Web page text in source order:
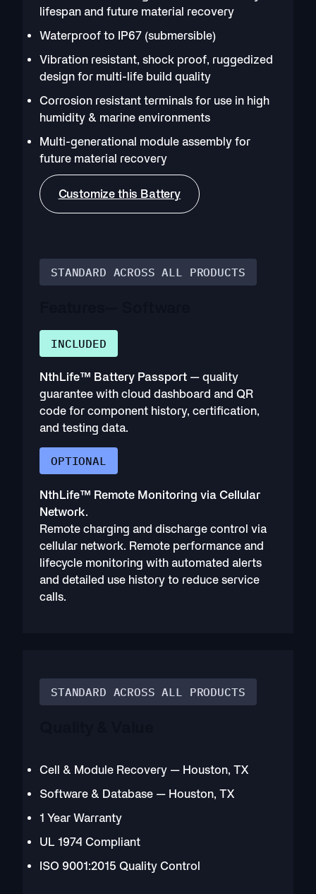
lifespan and future material recovery
Waterproof to IP67 (submersible)
Vibration resistant, shock proof, ruggedized
design for multi-life build quality
Corrosion resistant terminals for use in high
humidity & marine environments
Multi-generational module assembly for
future material recovery
Customize this Battery
STANDARD ACROSS ALL PRODUCTS
INCLUDED
NthLife™ Battery Passport — quality
guarantee with cloud dashboard and QR
code for component history, certification,
and testing data.
OPTIONAL
NthLife™ Remote Monitoring via Cellular
Network.
Remote charging and discharge control via
cellular network. Remote performance and
lifecycle monitoring with automated alerts
and detailed use history to reduce service
calls.
STANDARD ACROSS ALL PRODUCTS
Cell & Module Recovery — Houston, TX
Software & Database — Houston, TX
1 Year Warranty
UL 1974 Compliant
ISO 9001:2015 Quality Control